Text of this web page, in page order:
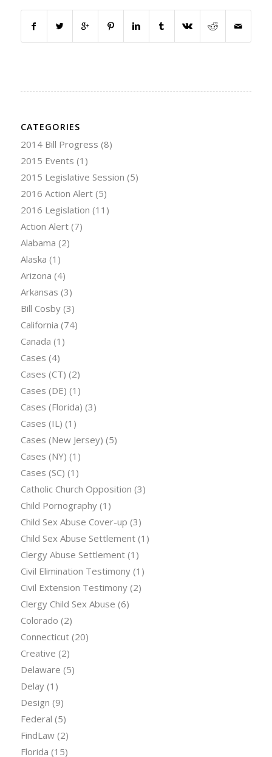
CATEGORIES
2014 Bill Progress (8)
2015 Events (1)
2015 Legislative Session (5)
2016 Action Alert(5)
2016 Legislation (11)
Action Alert(7)
Alabama (2)
Alaska (1)
Arizona (4)
Arkansas (3)
Bill Cosby(3)
California (74)
Canada (1)
Cases (4)
Cases (CT) (2)
Cases (DE) (1)
Cases (Florida) (3)
Cases (IL) (1)
Cases (New Jersey) (5)
Cases (NY) (1)
Cases (SC) (1)
Catholic Church Opposition (3)
Child Pornography(1)
Child Sex Abuse Cover-up (3)
Child Sex Abuse Settlement(1)
Clergy Abuse Settlement(1)
Civil Elimination Testimony(1)
Civil Extension Testimony(2)
Clergy Child Sex Abuse (6)
Colorado (2)
Connecticut(20)
Creative (2)
Delaware (5)
Delay(1)
Design (9)
Federal (5)
FindLaw(2)
Florida (15)